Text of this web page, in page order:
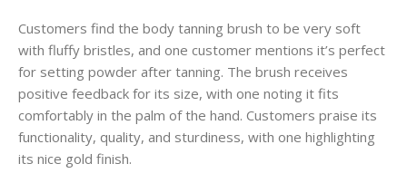
Customers find the body tanning brush to be very soft
with fluffy bristles, and one customer mentions it’s perfect
for setting powder after tanning. The brush receives
positive feedback for its size, with one noting it fits
comfortably in the palm of the hand. Customers praise its
functionality, quality, and sturdiness, with one highlighting
its nice gold finish.